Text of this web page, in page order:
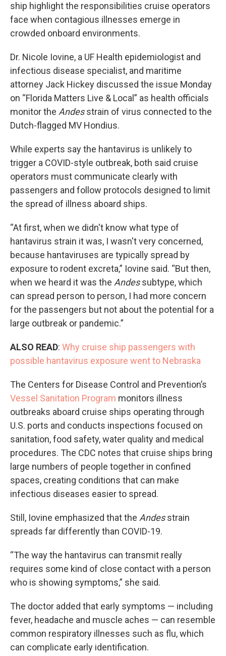
ship highlight the responsibilities cruise operators
face when contagious illnesses emerge in
crowded onboard environments.
Dr. Nicole Iovine, a UF Health epidemiologist and
infectious disease specialist, and maritime
attorney Jack Hickey discussed the issue Monday
on “Florida Matters Live & Local” as health officials
monitor the Andesstrain of virus connected to the
Dutch-flagged MV Hondius.
While experts say the hantavirus is unlikely to
trigger a COVID-style outbreak, both said cruise
operators must communicate clearly with
passengers and follow protocols designed to limit
the spread of illness aboard ships.
“At first, when we didn't know what type of
hantavirus strain it was, I wasn't very concerned,
because hantaviruses are typically spread by
exposure to rodent excreta,” Iovine said. “But then,
when we heard it was the Andessubtype, which
can spread person to person, I had more concern
for the passengers but not about the potential for a
large outbreak or pandemic.”
ALSO READ: Why cruise ship passengers with
possible hantavirus exposure went to Nebraska
The Centers for Disease Control and Prevention’s
Vessel Sanitation Program monitors illness
outbreaks aboard cruise ships operating through
U.S. ports and conducts inspections focused on
sanitation, food safety, water quality and medical
procedures. The CDC notes that cruise ships bring
large numbers of people together in confined
spaces, creating conditions that can make
infectious diseases easier to spread.
Still, Iovine emphasized that the Andesstrain
spreads far differently than COVID-19.
“The way the hantavirus can transmit really
requires some kind of close contact with a person
who is showing symptoms,” she said.
The doctor added that early symptoms — including
fever, headache and muscle aches — can resemble
common respiratory illnesses such as flu, which
can complicate early identification.